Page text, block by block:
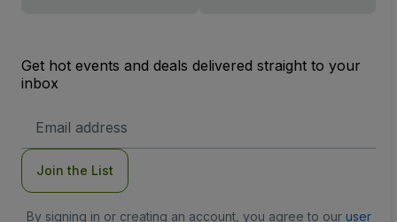
Get hot events and deals delivered straight to your
inbox
Address
Join the List
By signing in or creating an account, you agree to our user